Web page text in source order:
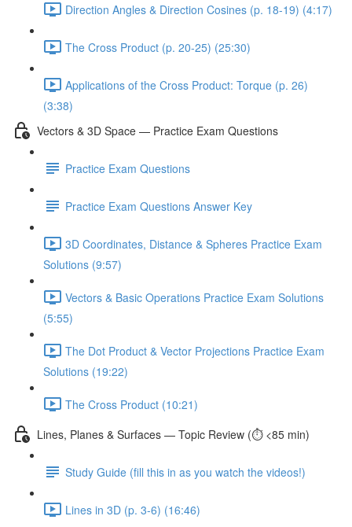
Direction Angles & Direction Cosines (p. 18-19) (4:17)
The Cross Product (p. 20-25) (25:30)
Applications of the Cross Product: Torque (p. 26)
(3:38)
Vectors & 3D Space — Practice Exam Questions
Practice Exam Questions
Practice Exam Questions Answer Key
3D Coordinates, Distance & Spheres Practice Exam
Solutions (9:57)
Vectors & Basic Operations Practice Exam Solutions
(5:55)
The Dot Product & Vector Projections Practice Exam
Solutions (19:22)
The Cross Product (10:21)
Lines, Planes & Surfaces — Topic Review (⏱️ <85 min)
Study Guide (fill this in as you watch the videos!)
Lines in 3D (p. 3-6) (16:46)